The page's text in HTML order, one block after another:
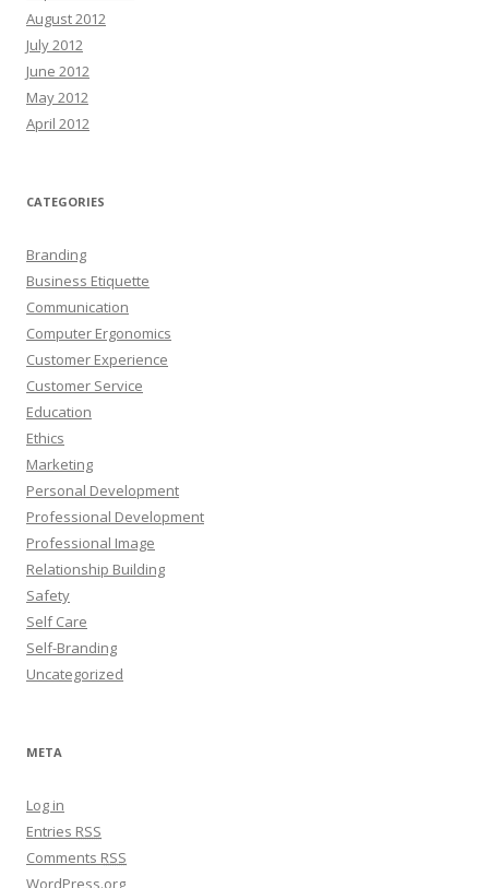
August 2012
July 2012
June 2012
May 2012
April 2012
CATEGORIES
Branding
Business Etiquette
Communication
Computer Ergonomics
Customer Experience
Customer Service
Education
Ethics
Marketing
Personal Development
Professional Development
Professional Image
Relationship Building
Safety
Self Care
Self-Branding
Uncategorized
META
Log in
Entries RSS
Comments RSS
WordPress.org